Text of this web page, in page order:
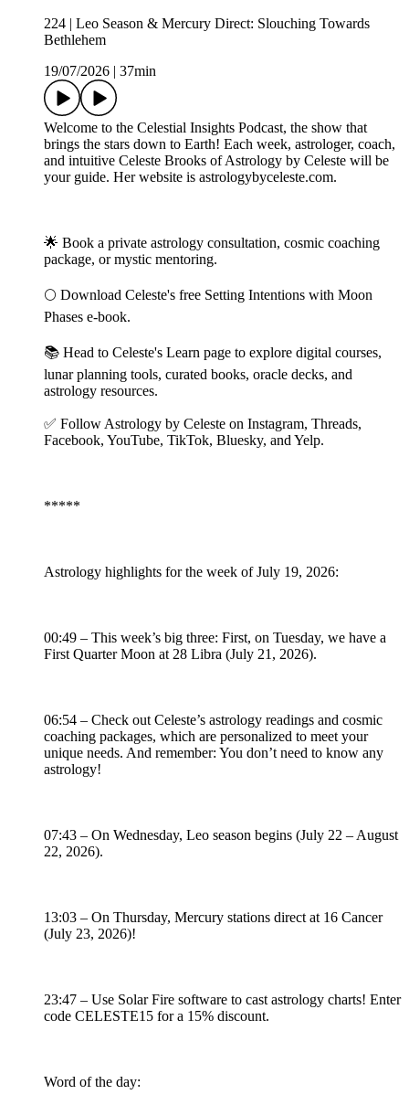
224 | Leo Season & Mercury Direct: Slouching Towards
Bethlehem
19/07/2026
37min
Welcome to the Celestial Insights Podcast, the show that
brings the stars down to Earth! Each week, astrologer, coach,
and intuitive Celeste Brooks of Astrology by Celeste will be
your guide. Her website is astrologybyceleste.com.
🌟 Book a private astrology consultation, cosmic coaching
package, or mystic mentoring.
🌕 Download Celeste's free Setting Intentions with Moon
Phases e-book.
📚 Head to Celeste's Learn page to explore digital courses,
lunar planning tools, curated books, oracle decks, and
astrology resources.
✅ Follow Astrology by Celeste on Instagram, Threads,
Facebook, YouTube, TikTok, Bluesky, and Yelp.
*****
Astrology highlights for the week of July 19, 2026:
00:49 – This week’s big three: First, on Tuesday, we have a
First Quarter Moon at 28 Libra (July 21, 2026).
06:54 – Check out Celeste’s astrology readings and cosmic
coaching packages, which are personalized to meet your
unique needs. And remember: You don’t need to know any
astrology!
07:43 – On Wednesday, Leo season begins (July 22 – August
22, 2026).
13:03 – On Thursday, Mercury stations direct at 16 Cancer
(July 23, 2026)!
23:47 – Use Solar Fire software to cast astrology charts! Enter
code CELESTE15 for a 15% discount.
Word of the day: